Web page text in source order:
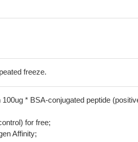
freeze.
* BSA-conjugated peptide
for free;
Affinity;